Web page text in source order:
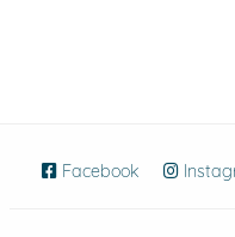
Facebook (opens in